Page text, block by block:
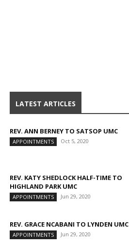
LATEST ARTICLES
REV. ANN BERNEY TO SATSOP UMC
APPOINTMENTS Oct 5, 2020
REV. KATY SHEDLOCK HALF-TIME TO
HIGHLAND PARK UMC
APPOINTMENTS Jun 29, 2020
REV. GRACE NCABANI TO LYNDEN UMC
APPOINTMENTS Jun 29, 2020